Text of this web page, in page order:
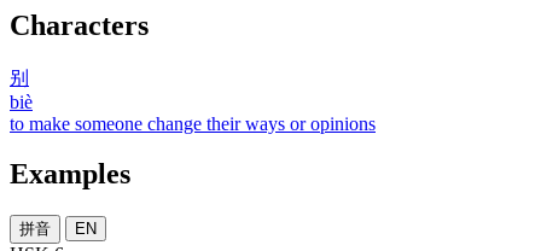
Characters
别
biè
to make someone change their ways or opinions
Examples
拼音 EN